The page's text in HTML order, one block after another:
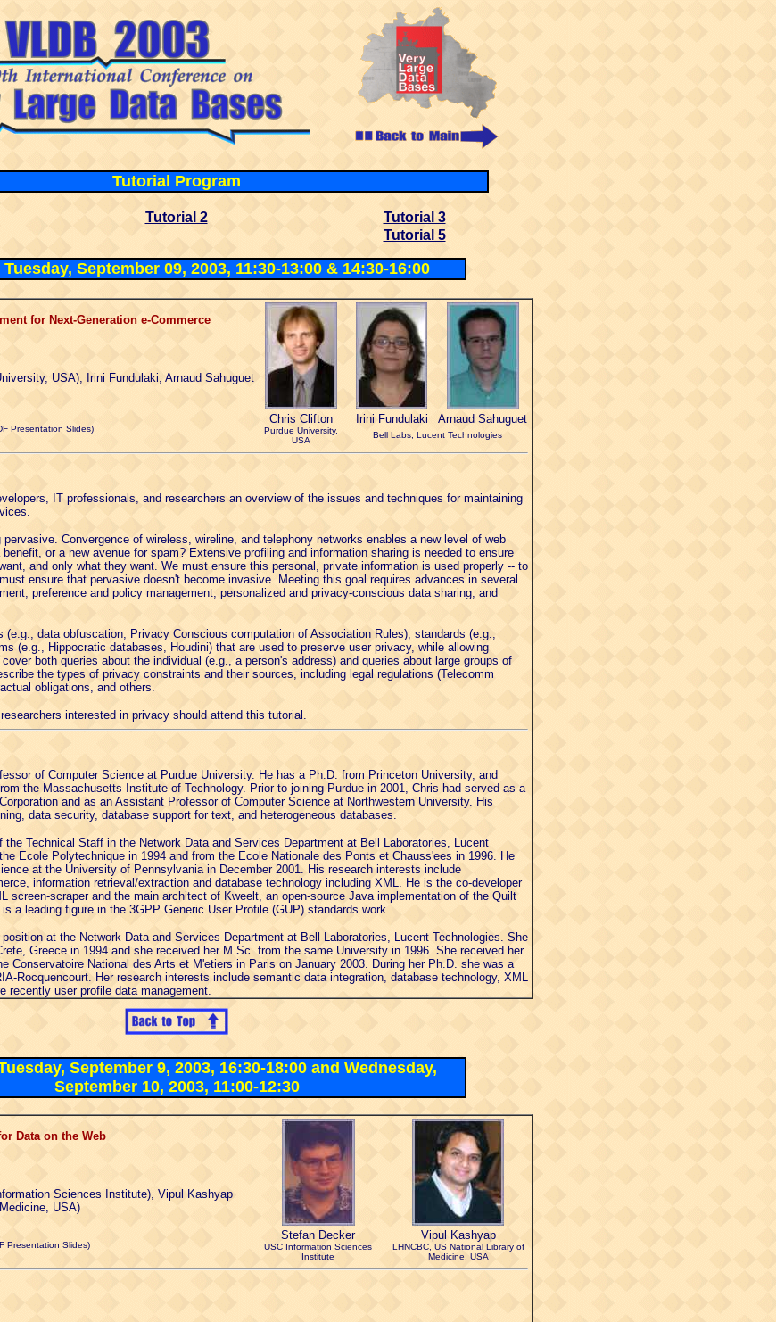
Tutorial Program
Tutorial 2
Tutorial 3
Tutorial 5
September 09, 2003, 11:30-13:00 & 14:30-16:00
for Next-Generation e-Commerce
USA), Irini Fundulaki, Arnaud Sahuguet
Presentation Slides)
Chris Clifton Irini Fundulaki Arnaud Sahuguet
Purdue University,
USA
Bell Labs, Lucent Technologies
IT professionals, and researchers an overview of the issues and techniques for maintaining
Convergence of wireless, wireline, and telephony networks enables a new level of web
or a new avenue for spam? Extensive profiling and information sharing is needed to ensure
and only what they want. We must ensure this personal, private information is used properly -- to
ensure that pervasive doesn't become invasive. Meeting this goal requires advances in several
preference and policy management, personalized and privacy-conscious data sharing, and
(e.g., data obfuscation, Privacy Conscious computation of Association Rules), standards (e.g.,
(e.g., Hippocratic databases, Houdini) that are used to preserve user privacy, while allowing
both queries about the individual (e.g., a person's address) and queries about large groups of
the types of privacy constraints and their sources, including legal regulations (Telecomm
obligations, and others.
interested in privacy should attend this tutorial.
of Computer Science at Purdue University. He has a Ph.D. from Princeton University, and
the Massachusetts Institute of Technology. Prior to joining Purdue in 2001, Chris had served as a
and as an Assistant Professor of Computer Science at Northwestern University. His
data security, database support for text, and heterogeneous databases.
Technical Staff in the Network Data and Services Department at Bell Laboratories, Lucent
Ecole Polytechnique in 1994 and from the Ecole Nationale des Ponts et Chauss'ees in 1996. He
at the University of Pennsylvania in December 2001. His research interests include
information retrieval/extraction and database technology including XML. He is the co-developer
screen-scraper and the main architect of Kweelt, an open-source Java implementation of the Quilt
a leading figure in the 3GPP Generic User Profile (GUP) standards work.
at the Network Data and Services Department at Bell Laboratories, Lucent Technologies. She
Greece in 1994 and she received her M.Sc. from the same University in 1996. She received her
Conservatoire National des Arts et M'etiers in Paris on January 2003. During her Ph.D. she was a
Rocquencourt. Her research interests include semantic data integration, database technology, XML
recently user profile data management.
September 9, 2003, 16:30-18:00 and Wednesday,
September 10, 2003, 11:00-12:30
Data on the Web
Sciences Institute), Vipul Kashyap
USA)
Presentation Slides)
Stefan Decker Vipul Kashyap
USC Information Sciences
Institute
LHNCBC, US National Library of
Medicine, USA